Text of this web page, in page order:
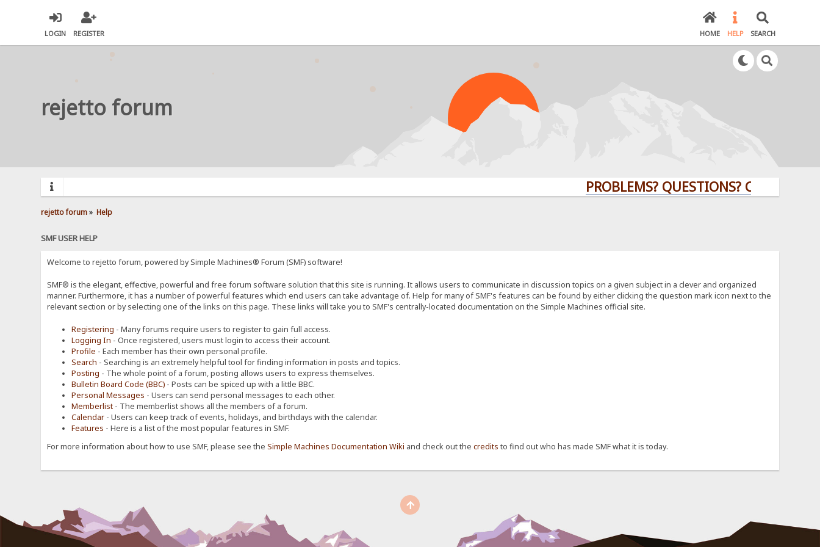
LOGIN REGISTER HOME HELP SEARCH
rejetto forum
PROBLEMS? QUESTIONS? CLICK HERE!
rejetto forum» Help
SMF USER HELP
Welcome to rejetto forum, powered by Simple Machines® Forum (SMF) software!
SMF® is the elegant, effective, powerful and free forum software solution that this site is running. It allows users to communicate in discussion topics on a given subject in a clever and organized
manner. Furthermore, it has a number of powerful features which end users can take advantage of. Help for many of SMF's features can be found by either clicking the question mark icon next to the
relevant section or by selecting one of the links on this page. These links will take you to SMF's centrally-located documentation on the Simple Machines official site.
Registering - Many forums require users to register to gain full access.
Logging In - Once registered, users must login to access their account.
Profile - Each member has their own personal profile.
Search - Searching is an extremely helpful tool for finding information in posts and topics.
Posting - The whole point of a forum, posting allows users to express themselves.
Bulletin Board Code (BBC) - Posts can be spiced up with a little BBC.
Personal Messages - Users can send personal messages to each other.
Memberlist - The memberlist shows all the members of a forum.
Calendar - Users can keep track of events, holidays, and birthdays with the calendar.
Features - Here is a list of the most popular features in SMF.
For more information about how to use SMF, please see theSimple Machines Documentation Wiki and check out thecredits to find out who has made SMF what it is today.